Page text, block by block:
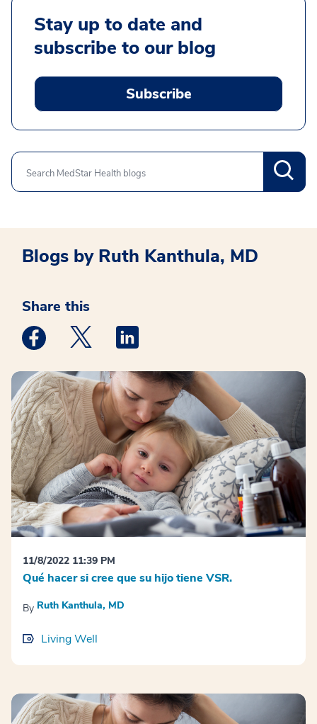
Stay up to date and
subscribe to our blog
Subscribe
Search
Blogs by Ruth Kanthula, MD
Share this
Medstar Facebook opens a new window
Medstar Twitter opens a new window
11/8/2022 11:39 PM
Qué hacer si cree que su hijo tiene VSR.
By Ruth Kanthula, MD
Living Well